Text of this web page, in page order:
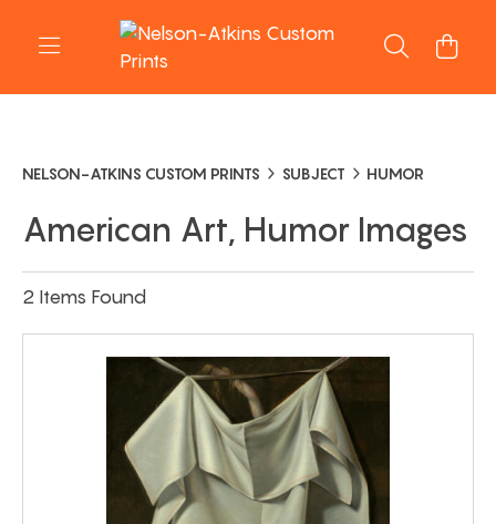
NELSON-ATKINS CUSTOM PRINTS SUBJECT HUMOR
American Art, Humor Images
2 Items Found